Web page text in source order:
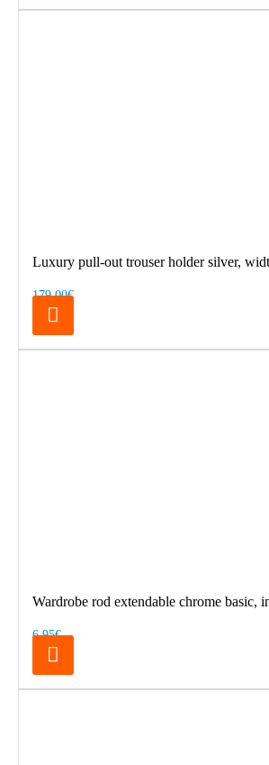
Luxury pull-out trouser holder silver,
179.00€
Wardrobe rod extendable chrome basic,
6.95€